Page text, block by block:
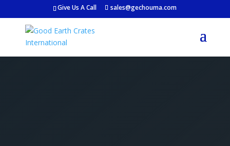
Give Us A Call sales@gechouma.com